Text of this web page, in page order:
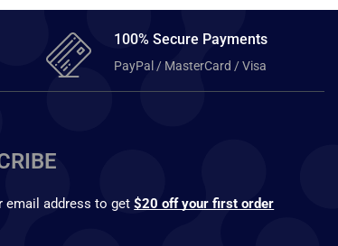
100% Secure Payments
PayPal / MasterCard / Visa
email address to get$20 off your first order